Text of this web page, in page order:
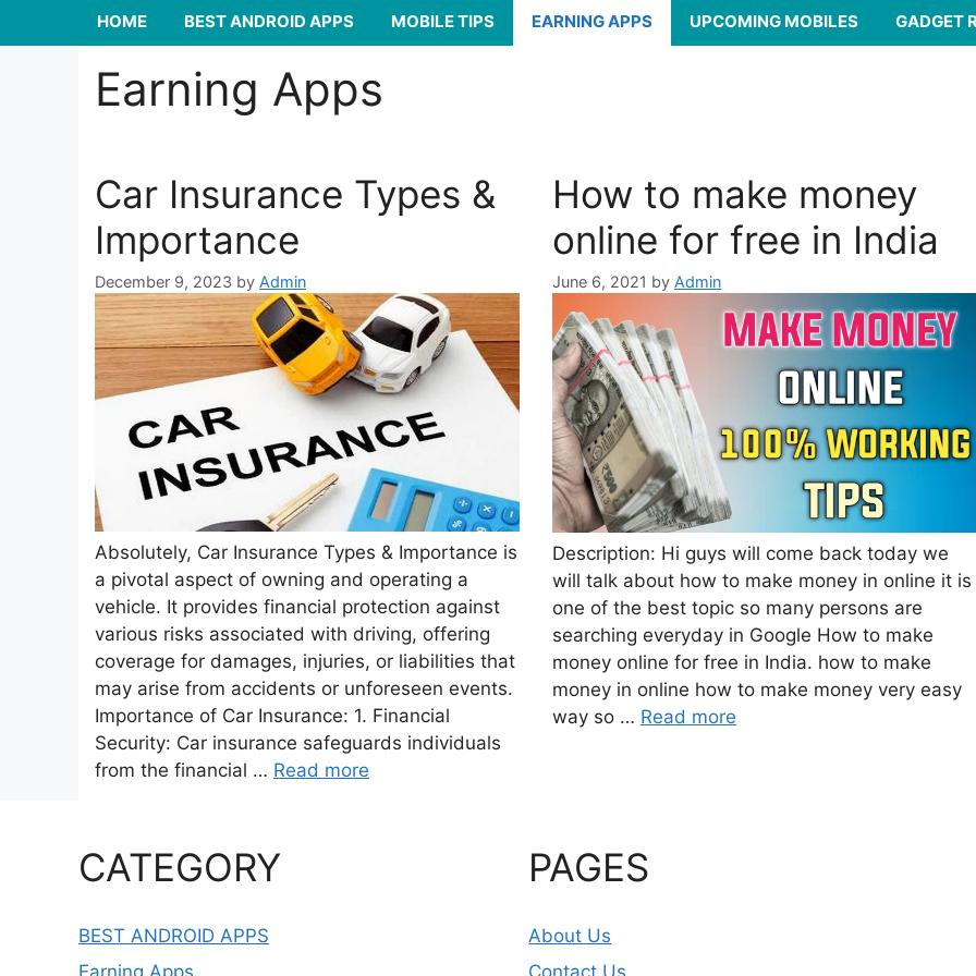
HOME BEST ANDROID APPS MOBILE TIPS EARNING APPS UPCOMING MOBILES GADGET
Earning Apps
Car Insurance Types &
Importance
December 9, 2023 by Admin
Absolutely, Car Insurance Types & Importance is
a pivotal aspect of owning and operating a
vehicle. It provides financial protection against
various risks associated with driving, offering
coverage for damages, injuries, or liabilities that
may arise from accidents or unforeseen events.
Importance of Car Insurance: 1. Financial
Security: Car insurance safeguards individuals
from the financial … Read more
How to make money
online for free in India
June 6, 2021 by Admin
Description: Hi guys will come back today we
will talk about how to make money in online it is
one of the best topic so many persons are
searching everyday in Google How to make
money online for free in India. how to make
money in online how to make money very easy
way so … Read more
CATEGORY
BEST ANDROID APPS
PAGES
About Us